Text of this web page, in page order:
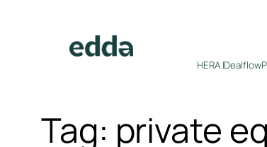
HERA.IDealflow
Tag: private